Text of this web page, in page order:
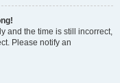
and the time is still incorrect,
Please notify an